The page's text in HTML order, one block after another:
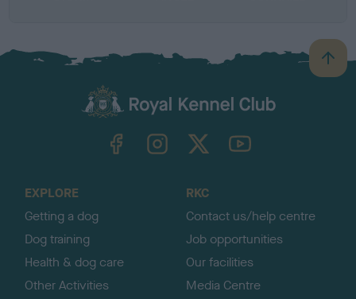
B
a
TheKennelClubUK on YouTube
EXPLORE
Getting a dog
Dog training
Health & dog care
Other Activities
RKC
Contact us/help centre
Job opportunities
Our facilities
Media Centre